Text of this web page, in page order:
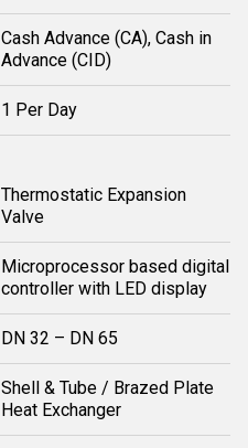
Cash Advance (CA), Cash in
Advance (CID)
1 Per Day
Thermostatic Expansion
Valve
Microprocessor based digital
controller with LED display
DN 32 – DN 65
Shell & Tube / Brazed Plate
Heat Exchanger